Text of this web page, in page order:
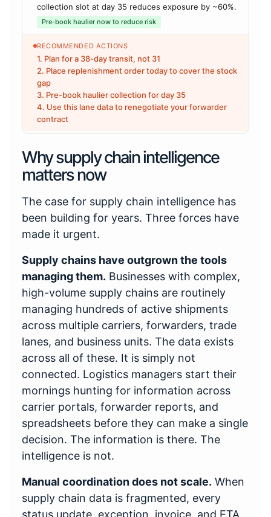
collection slot at day 35 reduces exposure by ~60%.
Pre-book haulier now to reduce risk
RECOMMENDED ACTIONS
1. Plan for a 38-day transit, not 31
2. Place replenishment order today to cover the stock
gap
3. Pre-book haulier collection for day 35
4. Use this lane data to renegotiate your forwarder
contract
Why supply chain intelligence
matters now
The case for supply chain intelligence has
been building for years. Three forces have
made it urgent.
Supply chains have outgrown the tools
managing them. Businesses with complex,
high-volume supply chains are routinely
managing hundreds of active shipments
across multiple carriers, forwarders, trade
lanes, and business units. The data exists
across all of these. It is simply not
connected. Logistics managers start their
mornings hunting for information across
carrier portals, forwarder reports, and
spreadsheets before they can make a single
decision. The information is there. The
intelligence is not.
Manual coordination does not scale. When
supply chain data is fragmented, every
status update, exception, invoice, and ETA